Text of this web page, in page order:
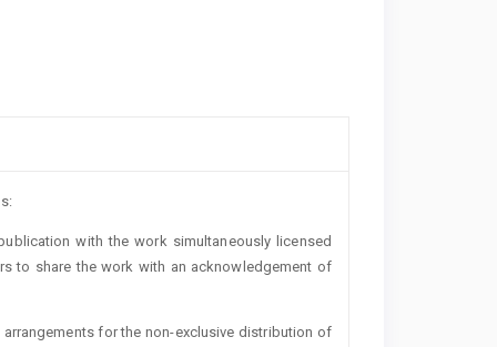
with the work simultaneously licensed
to share the work with an acknowledgement of
for the non-exclusive distribution of